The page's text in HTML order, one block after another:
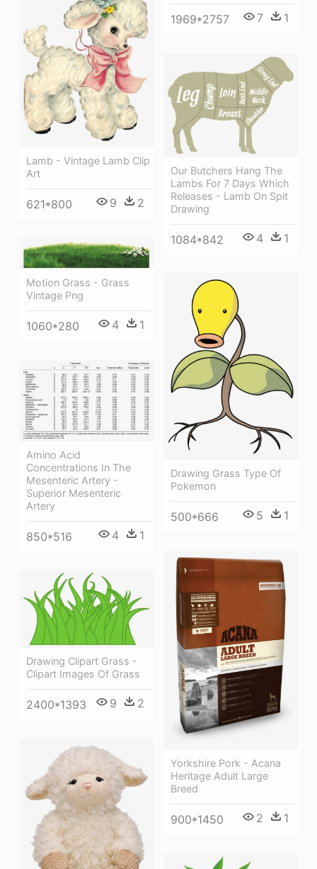
1969*2757 7 1
Lamb - Vintage Lamb Clip
Art
621*800 9 2
Our Butchers Hang The
Lambs For 7 Days Which
Releases - Lamb On Spit
Drawing
1084*842 4 1
Motion Grass - Grass
Vintage Png
1060*280 4 1
Drawing Grass Type Of
Pokemon
500*666 5 1
Amino Acid
Concentrations In The
Mesenteric Artery -
Superior Mesenteric
Artery
850*516 4 1
Yorkshire Pork - Acana
Heritage Adult Large
Breed
900*1450 2 1
Drawing Clipart Grass -
Clipart Images Of Grass
2400*1393 9 2